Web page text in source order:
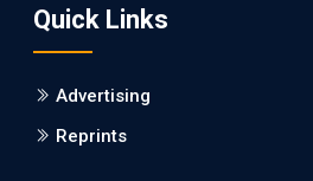
PMID: 30215059 [PubMed]
PMCID: PMC6133253
EC Psychology and Psychiatry
Quick Links
Advertising
Reprints